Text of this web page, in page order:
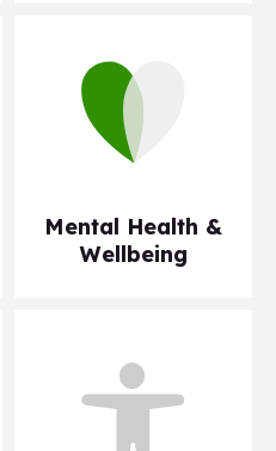
Mental Health &
Wellbeing